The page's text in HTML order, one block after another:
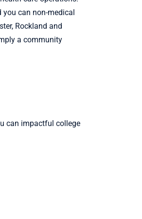
you can non-medical
Rockland and
a community
can impactful college